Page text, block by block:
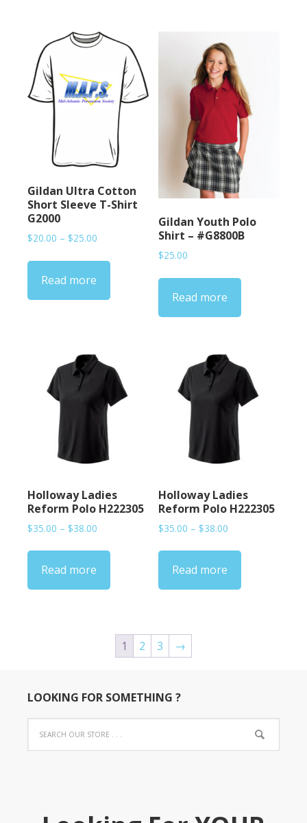
Gildan Ultra Cotton
Short Sleeve T-Shirt
G2000
$20.00 – $25.00
$20.00
$25.00
Read more
Gildan Youth Polo
Shirt – #G8800B
$25.00
Read more
Holloway Ladies
Reform Polo H222305
$35.00 – $38.00
$35.00
$38.00
Read more
Holloway Ladies
Reform Polo H222305
$35.00 – $38.00
$35.00
$38.00
Read more
1 2 3 →
LOOKING FOR SOMETHING ?